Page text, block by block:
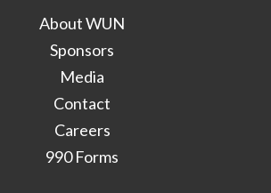
About WUN
Sponsors
Media
Contact
Careers
990 Forms